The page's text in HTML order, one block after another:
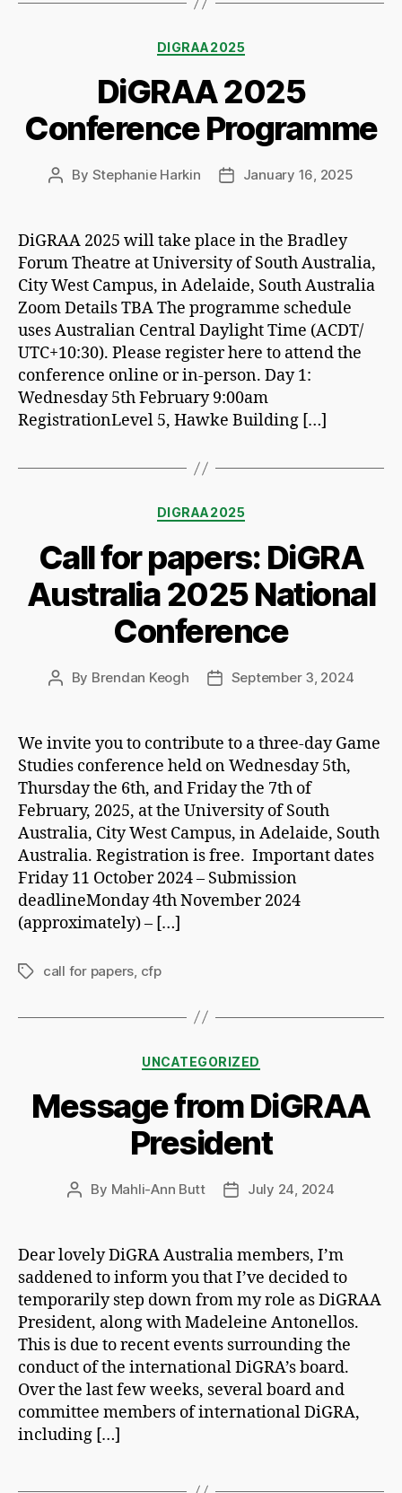
Categories
DIGRAA2025
DiGRAA 2025
Conference Programme
Post
By Stephanie Harkin
PostJanuary 16, 2025
DiGRAA 2025 will take place in the Bradley
Forum Theatre at University of South Australia,
City West Campus, in Adelaide, South Australia
Zoom Details TBA The programme schedule
uses Australian Central Daylight Time (ACDT/
UTC+10:30). Please register here to attend the
conference online or in-person. Day 1:
Wednesday 5th February 9:00am
RegistrationLevel 5, Hawke Building […]
Categories
DIGRAA2025
Call for papers: DiGRA
Australia 2025 National
Conference
Post
By Brendan Keogh
PostSeptember 3, 2024
We invite you to contribute to a three-day Game
Studies conference held on Wednesday 5th,
Thursday the 6th, and Friday the 7th of
February, 2025, at the University of South
Australia, City West Campus, in Adelaide, South
Australia. Registration is free. Important dates
Friday 11 October 2024 – Submission
deadlineMonday 4th November 2024
(approximately) – […]
Tagscall for papers cfp
Categories
UNCATEGORIZED
Message from DiGRAA
President
Post
By Mahli-Ann Butt
PostJuly 24, 2024
Dear lovely DiGRA Australia members, I’m
saddened to inform you that I’ve decided to
temporarily step down from my role as DiGRAA
President, along with Madeleine Antonellos.
This is due to recent events surrounding the
conduct of the international DiGRA’s board.
Over the last few weeks, several board and
committee members of international DiGRA,
including […]